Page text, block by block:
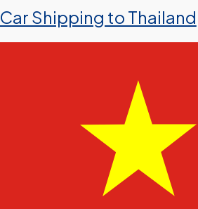
Car Shipping to Thailand